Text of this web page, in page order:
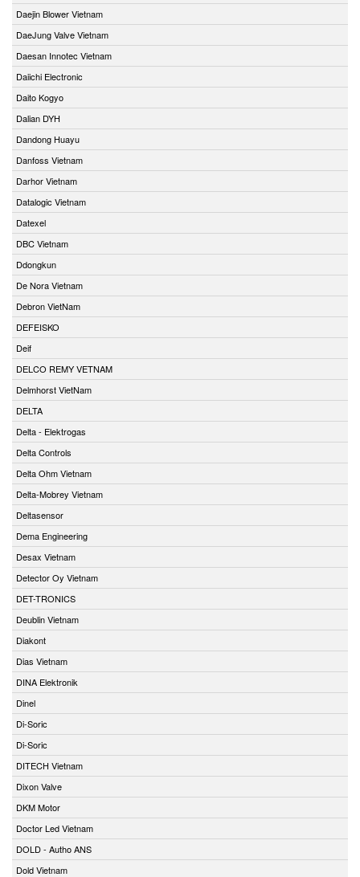
Daejin Blower Vietnam
DaeJung Valve Vietnam
Daesan Innotec Vietnam
Daiichi Electronic
Daito Kogyo
Dalian DYH
Dandong Huayu
Danfoss Vietnam
Darhor Vietnam
Datalogic Vietnam
Datexel
DBC Vietnam
Ddongkun
De Nora Vietnam
Debron VietNam
DEFEISKO
Deif
DELCO REMY VETNAM
Delmhorst VietNam
DELTA
Delta - Elektrogas
Delta Controls
Delta Ohm Vietnam
Delta-Mobrey Vietnam
Deltasensor
Dema Engineering
Desax Vietnam
Detector Oy Vietnam
DET-TRONICS
Deublin Vietnam
Diakont
Dias Vietnam
DINA Elektronik
Dinel
Di-Soric
Di-Soric
DITECH Vietnam
Dixon Valve
DKM Motor
Doctor Led Vietnam
DOLD - Autho ANS
Dold Vietnam